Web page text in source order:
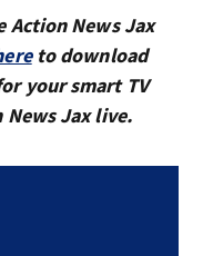
News Jax
to download
your smart TV
Jax live.